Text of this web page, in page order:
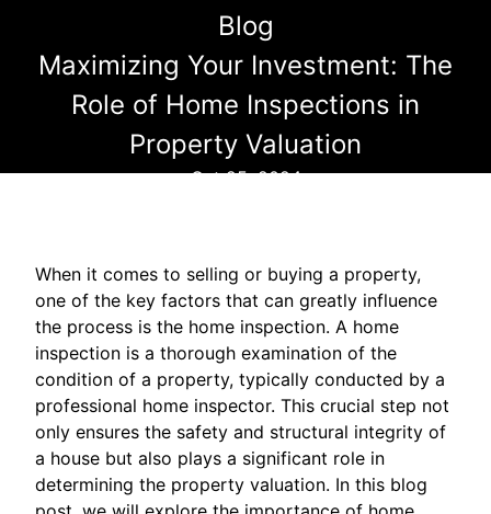
Blog
Maximizing Your Investment: The
Role of Home Inspections in
Property Valuation
Oct 25, 2024
When it comes to selling or buying a property,
one of the key factors that can greatly influence
the process is the home inspection. A home
inspection is a thorough examination of the
condition of a property, typically conducted by a
professional home inspector. This crucial step not
only ensures the safety and structural integrity of
a house but also plays a significant role in
determining the property valuation. In this blog